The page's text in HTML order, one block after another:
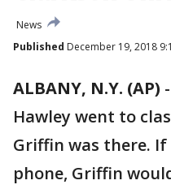
News
Published December 19, 2018
ALBANY, N.Y. (AP) -
Hawley went to
Griffin was there. If
phone, Griffin